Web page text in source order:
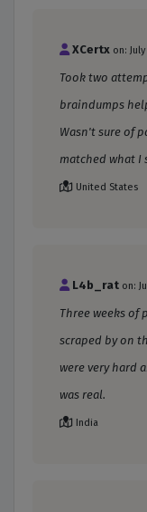
XCertx on:
Took two
braindumps
Wasn't sure of
matched what I
United States
L4b_rat on:
Three weeks of
scraped by on
were very hard
was real.
India